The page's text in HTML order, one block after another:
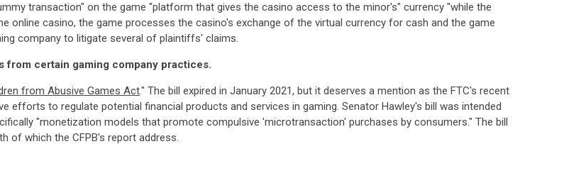
transaction" on the game "platform that gives the casino access to the minor's" currency "while the
online casino, the game processes the casino's exchange of the virtual currency for cash and the game
company to litigate several of plaintiffs' claims.
from certain gaming company practices.
from Abusive Games Act." The bill expired in January 2021, but it deserves a mention as the FTC's recent
efforts to regulate potential financial products and services in gaming. Senator Hawley's bill was intended
"monetization models that promote compulsive 'microtransaction' purchases by consumers." The bill
of which the CFPB's report address.